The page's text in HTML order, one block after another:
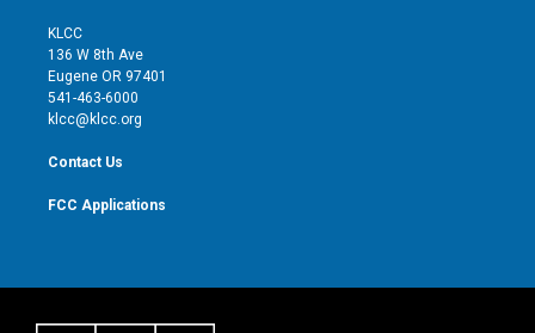
t
e
r
g
r
KLCC
136 W 8th Ave
Eugene OR 97401
541-463-6000
klcc@klcc.org
Contact Us
FCC Applications